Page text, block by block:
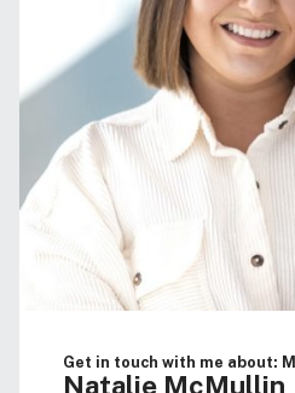
Get in touch with me about:
Natalie McMullin